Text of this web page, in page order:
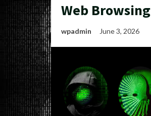
Web Browsing
wpadmin June 3, 2026